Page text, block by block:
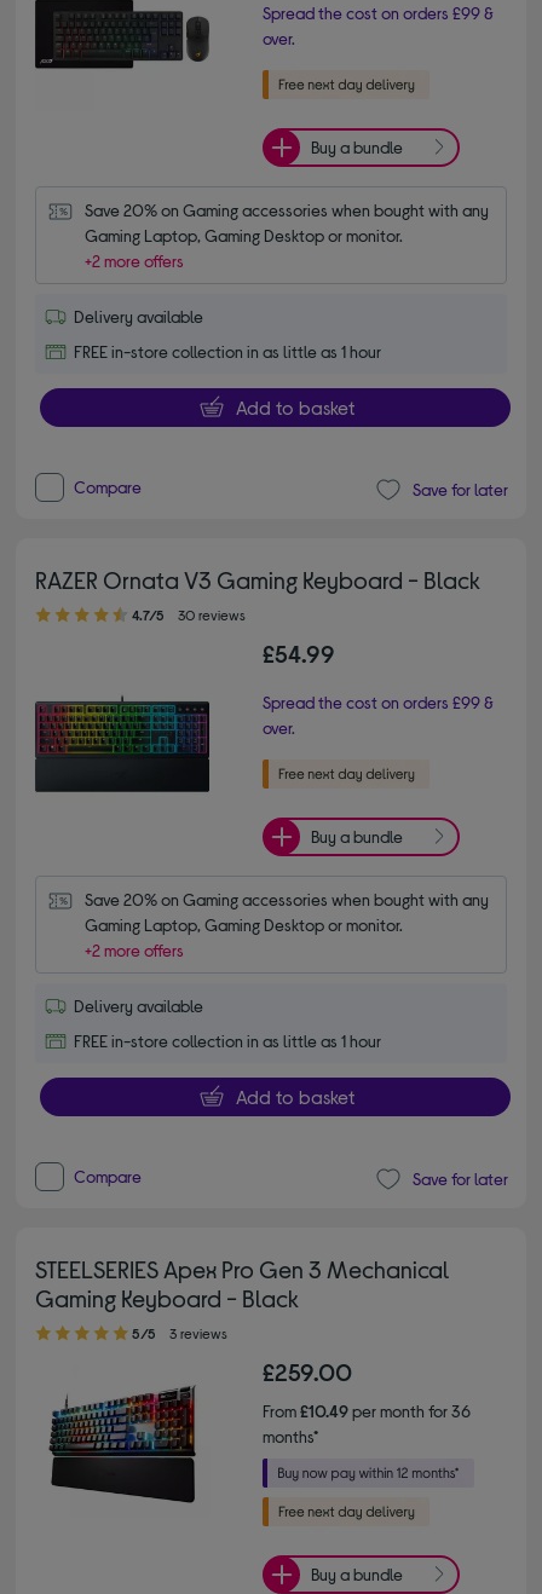
Spread the cost on orders £99 &
over.
Buy a bundle
Save 20% on Gaming accessories when bought with any
Gaming Laptop, Gaming Desktop or monitor.
+2 more offers
Delivery available
FREE in-store collection in as little as 1 hour
Add to basket
Compare Save for later
RAZER Ornata V3 Gaming Keyboard - Black
4.70 out of 5 stars
4.7/5 30 reviews
£54.99
Spread the cost on orders £99 &
over.
Buy a bundle
Save 20% on Gaming accessories when bought with any
Gaming Laptop, Gaming Desktop or monitor.
+2 more offers
Delivery available
FREE in-store collection in as little as 1 hour
Add to basket
Compare Save for later
STEELSERIES Apex Pro Gen 3 Mechanical
Gaming Keyboard - Black
5.00 out of 5 stars
5/5 3 reviews
£259.00
From£10.49per month for 36
months*
Buy a bundle